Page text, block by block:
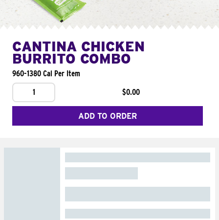
CANTINA CHICKEN
BURRITO COMBO
960-1380 Cal Per Item
1
$0.00
ADD TO ORDER